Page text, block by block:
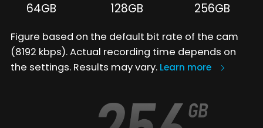
64GB 128GB 256GB
Figure based on the default bit rate of the cam
(8192 kbps). Actual recording time depends on
the settings. Results may vary. Learn more